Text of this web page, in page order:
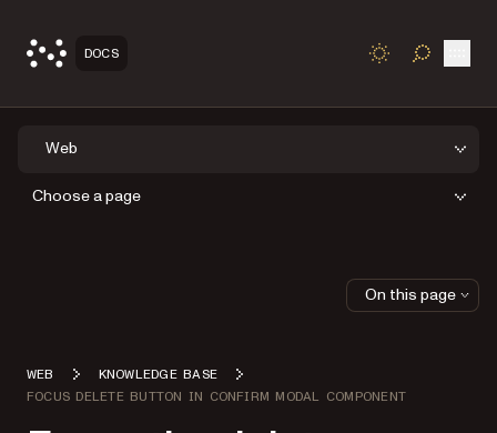
DOCS TOGGLE
Web
Choose a page
WEB
KNOWLEDGE BASE
FOCUS DELETE BUTTON IN CONFIRM MODAL COMPONENT
On this page